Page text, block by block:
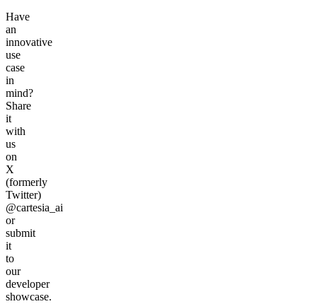
Have
an
innovative
use
case
in
mind?
Share
it
with
us
on
X
(formerly
Twitter)
@cartesia_ai
or
submit
it
to
our
developer
showcase.